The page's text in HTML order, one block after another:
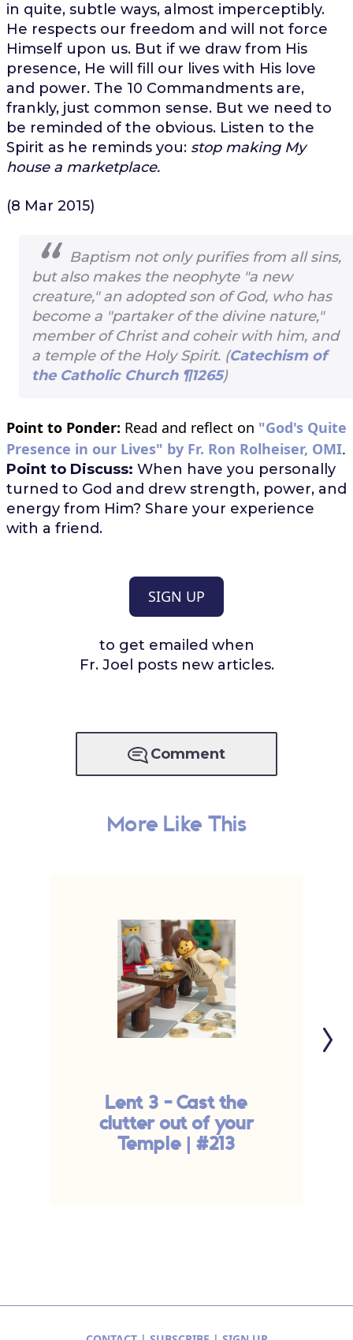
in quite, subtle ways, almost imperceptibly.
He respects our freedom and will not force
Himself upon us. But if we draw from His
presence, He will fill our lives with His love
and power. The 10 Commandments are,
frankly, just common sense. But we need to
be reminded of the obvious. Listen to the
Spirit as he reminds you: stop making My
house a marketplace.
(8 Mar 2015)
Baptism not only purifies from all sins,
but also makes the neophyte "a new
creature," an adopted son of God, who has
become a "partaker of the divine nature,"
member of Christ and coheir with him, and
a temple of the Holy Spirit. (Catechism of
the Catholic Church ¶1265)
Point to Ponder: Read and reflect on "God's Quite
Presence in our Lives" by Fr. Ron Rolheiser, OMI.
Point to Discuss: When have you personally
turned to God and drew strength, power, and
energy from Him? Share your experience
with a friend.
SIGN UP
to get emailed when
Fr. Joel posts new articles.
Comment
More Like This
Lent 3 - Cast the
clutter out of your
Temple | #213